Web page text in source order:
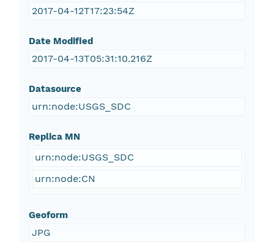
2017-04-12T17:23:54Z
Date Modified
2017-04-13T05:31:10.216Z
Datasource
urn:node:USGS_SDC
Replica MN
urn:node:USGS_SDC
urn:node:CN
Geoform
JPG